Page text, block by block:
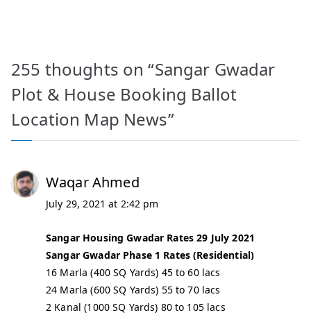
255 thoughts on “Sangar Gwadar
Plot & House Booking Ballot
Location Map News”
Waqar Ahmed
July 29, 2021 at 2:42 pm
Sangar Housing Gwadar Rates 29 July 2021
Sangar Gwadar Phase 1 Rates (Residential)
16 Marla (400 SQ Yards) 45 to 60 lacs
24 Marla (600 SQ Yards) 55 to 70 lacs
2 Kanal (1000 SQ Yards) 80 to 105 lacs